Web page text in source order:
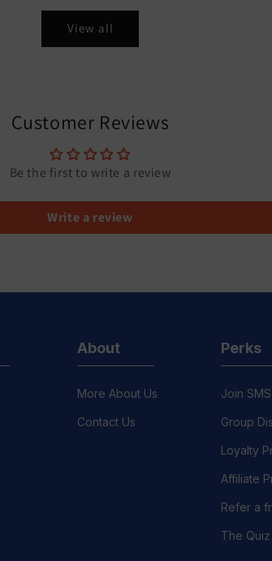
View all
Customer Reviews
Be the first to write a review
Write a review
About
More About Us
Contact Us
Perks
Join SMS
Group
Loyalty
Affiliate
Refer a
The Quiz